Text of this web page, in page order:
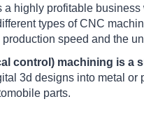
a highly profitable
types of CNC
speed and the
control) machining is a
3d designs into metal
parts.